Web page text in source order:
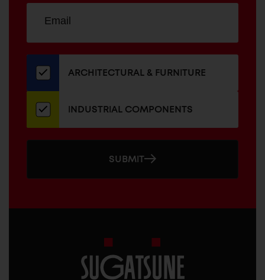
our
newsletter
ADDRESS
ARCHITECTURAL & FURNITURE
INDUSTRIAL COMPONENTS
SUBMIT